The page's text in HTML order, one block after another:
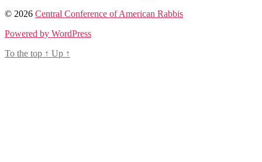
© 2026 Central Conference of American Rabbis
Powered by WordPress
To the top ↑ Up ↑